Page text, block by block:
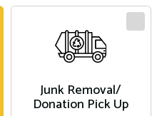
Junk Removal/
Donation Pick Up